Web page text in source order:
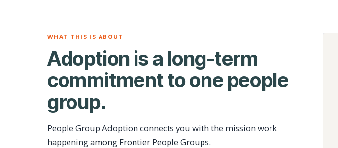
WHAT THIS IS ABOUT
Adoption is a long-term
commitment to one people
group.
People Group Adoption connects you with the mission work
happening among Frontier People Groups.